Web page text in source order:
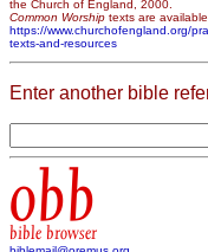
the Church of England, 2000.
Common Worship texts are
https://www.churchofengland.org/
texts-and-resources
Enter another bible
obb
bible browser